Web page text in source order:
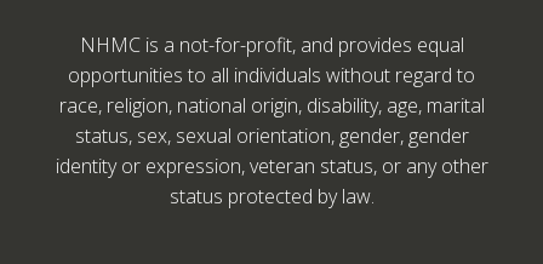
NHMC is a not-for-profit, and provides equal
opportunities to all individuals without regard to
race, religion, national origin, disability, age, marital
status, sex, sexual orientation, gender, gender
identity or expression, veteran status, or any other
status protected by law.